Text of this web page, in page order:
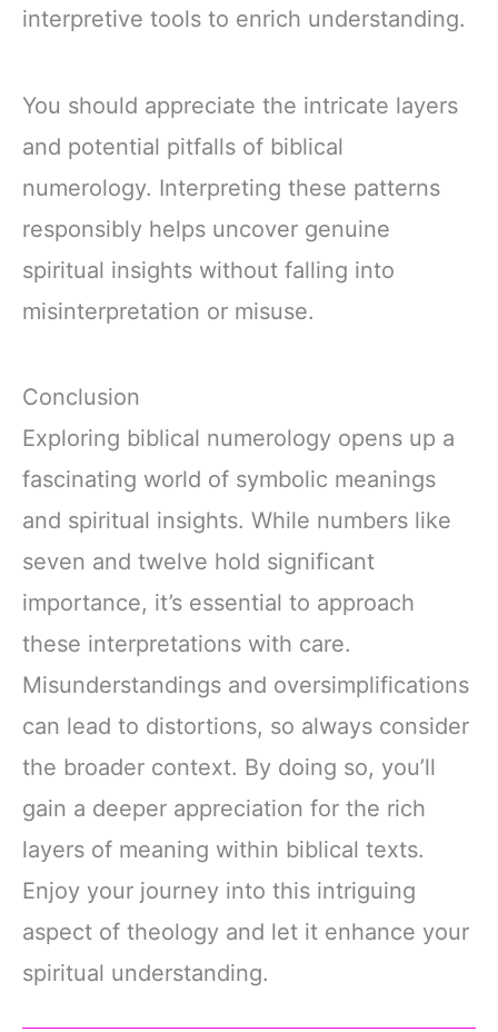
interpretive tools to enrich understanding.
You should appreciate the intricate layers
and potential pitfalls of biblical
numerology. Interpreting these patterns
responsibly helps uncover genuine
spiritual insights without falling into
misinterpretation or misuse.
Conclusion
Exploring biblical numerology opens up a
fascinating world of symbolic meanings
and spiritual insights. While numbers like
seven and twelve hold significant
importance, it’s essential to approach
these interpretations with care.
Misunderstandings and oversimplifications
can lead to distortions, so always consider
the broader context. By doing so, you’ll
gain a deeper appreciation for the rich
layers of meaning within biblical texts.
Enjoy your journey into this intriguing
aspect of theology and let it enhance your
spiritual understanding.